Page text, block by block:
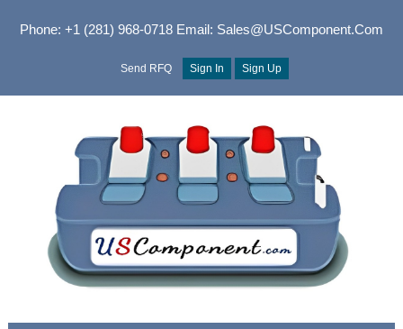
Phone: +1 (281) 968-0718Email: Sales@USComponent.com
Send RFQ Sign In Sign Up